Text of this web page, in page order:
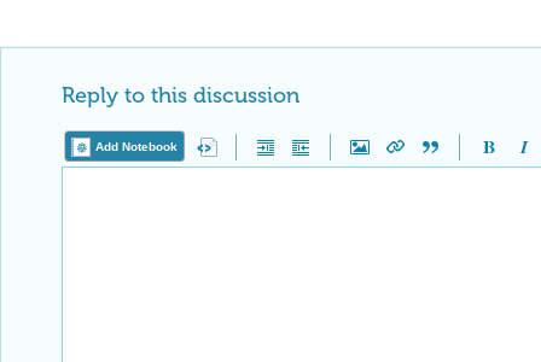
Reply to this discussion
Add Notebook